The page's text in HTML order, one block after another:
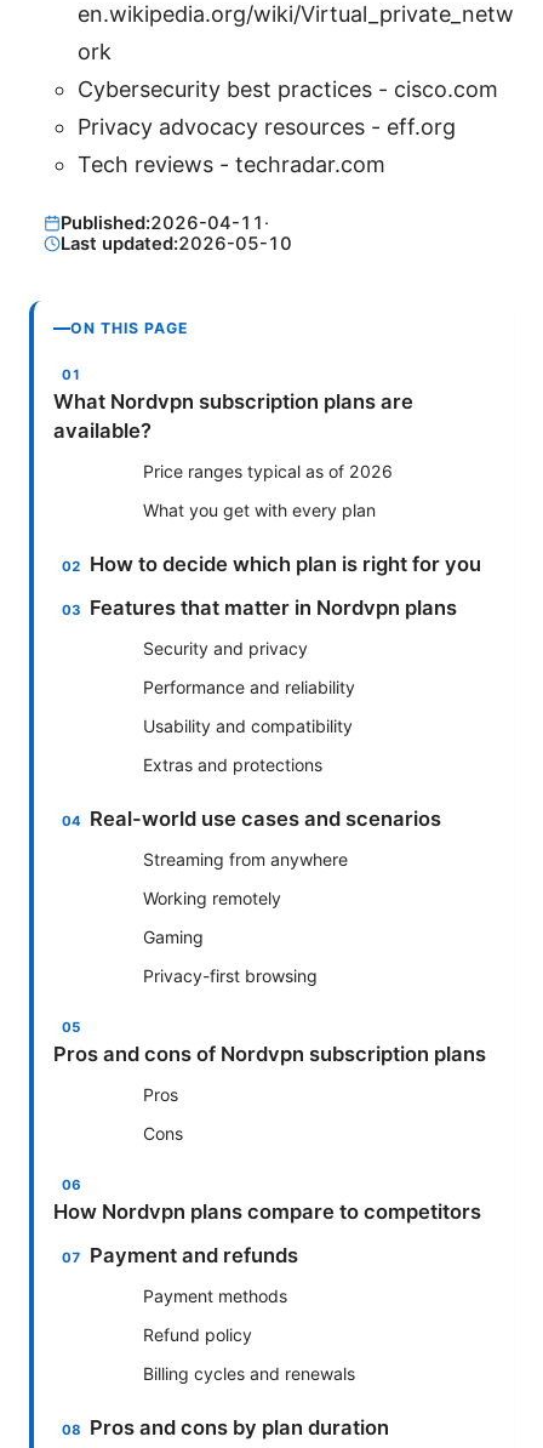
en.wikipedia.org/wiki/Virtual_private_netw
ork
Cybersecurity best practices - cisco.com
Privacy advocacy resources - eff.org
Tech reviews - techradar.com
Published:2026-04-11 ·
Last updated:2026-05-10
ON THIS PAGE
What Nordvpn subscription plans are
available?
Price ranges typical as of 2026
What you get with every plan
How to decide which plan is right for you
Features that matter in Nordvpn plans
Security and privacy
Performance and reliability
Usability and compatibility
Extras and protections
Real-world use cases and scenarios
Streaming from anywhere
Working remotely
Gaming
Privacy-first browsing
Pros and cons of Nordvpn subscription plans
Pros
Cons
How Nordvpn plans compare to competitors
Payment and refunds
Payment methods
Refund policy
Billing cycles and renewals
Pros and cons by plan duration